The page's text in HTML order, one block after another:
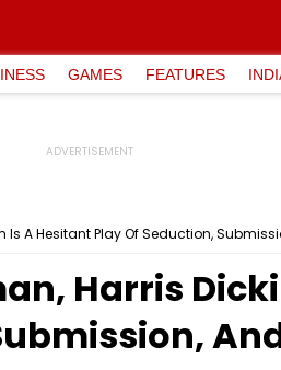
GAMES FEATURES
A Hesitant Play Of Seduction,
Harris